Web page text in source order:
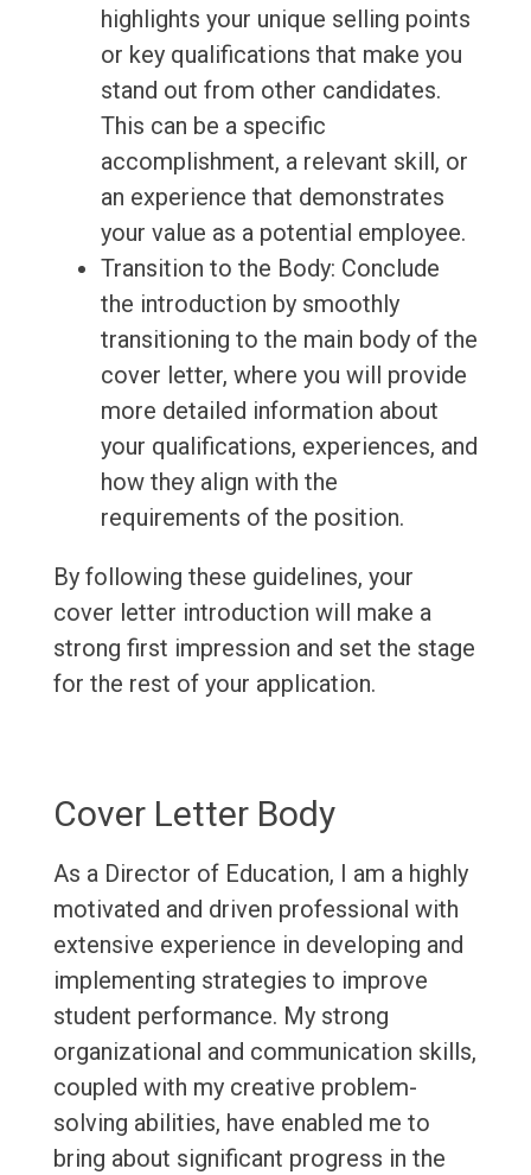
highlights your unique selling points
or key qualifications that make you
stand out from other candidates.
This can be a specific
accomplishment, a relevant skill, or
an experience that demonstrates
your value as a potential employee.
Transition to the Body: Conclude
the introduction by smoothly
transitioning to the main body of the
cover letter, where you will provide
more detailed information about
your qualifications, experiences, and
how they align with the
requirements of the position.
By following these guidelines, your
cover letter introduction will make a
strong first impression and set the stage
for the rest of your application.
Cover Letter Body
As a Director of Education, I am a highly
motivated and driven professional with
extensive experience in developing and
implementing strategies to improve
student performance. My strong
organizational and communication skills,
coupled with my creative problem-
solving abilities, have enabled me to
bring about significant progress in the